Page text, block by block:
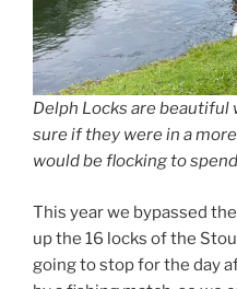
Delph Locks are beautiful
sure if they were in a
would be flocking to
This year we bypassed
up the 16 locks of the
going to stop for the day